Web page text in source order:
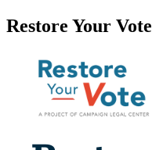
Restore Your Vote